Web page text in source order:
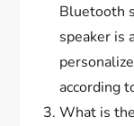
Bluetooth
speaker is
according
What is